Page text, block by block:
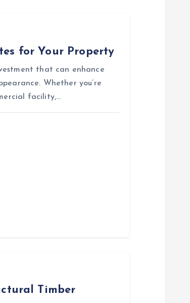
for Your Property
that can enhance
Whether you’re
facility,…
Timber